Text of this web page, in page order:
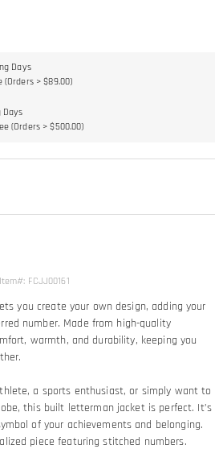
Days
(Orders > $89.00)
Days
(Orders > $500.00)
Item#: FCJJ00161
you create your own design, adding your
number. Made from high-quality
warmth, and durability, keeping you
a sports enthusiast, or simply want to
this built letterman jacket is perfect. It’s
of your achievements and belonging.
piece featuring stitched numbers.